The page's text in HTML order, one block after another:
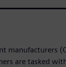
manufacturers
are tasked